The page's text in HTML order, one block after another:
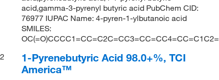
acid,gamma-3-pyrenyl butyric acid PubChem CID:
76977 IUPAC Name: 4-pyren-1-ylbutanoic acid
SMILES:
2
1-Pyrenebutyric Acid 98.0+%, TCI
America™